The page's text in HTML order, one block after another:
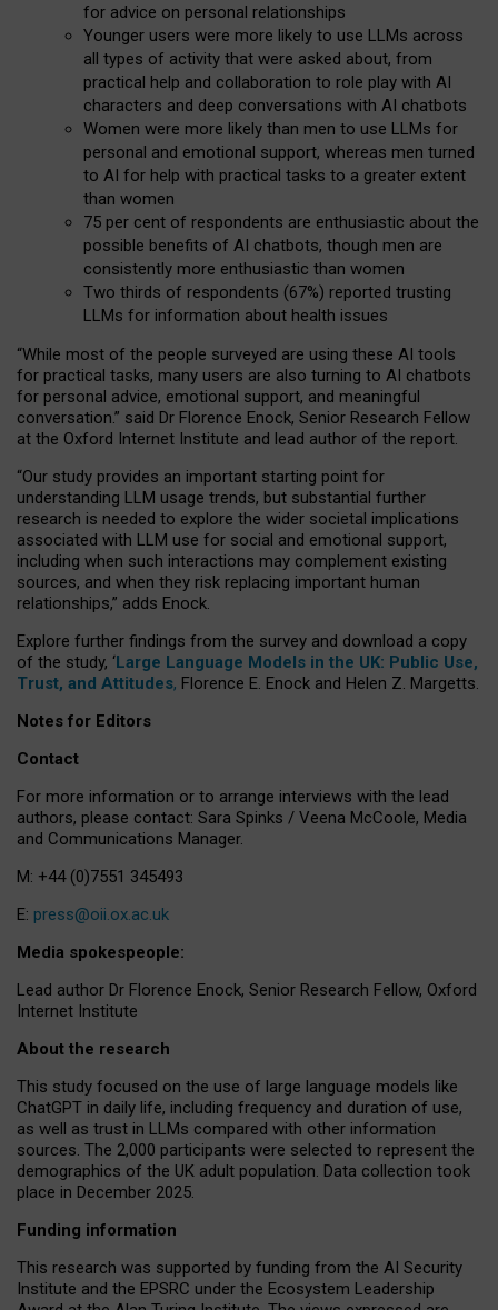
for advice on personal relationships
Younger users were more likely to use LLMs across
all types of activity that were asked about, from
practical help and collaboration to role play with AI
characters and deep conversations with AI chatbots
Women were more likely than men to use LLMs for
personal and emotional support, whereas men turned
to AI for help with practical tasks to a greater extent
than women
75 per cent of respondents are enthusiastic about the
possible benefits of AI chatbots, though men are
consistently more enthusiastic than women
Two thirds of respondents (67%) reported trusting
LLMs for information about health issues
“While most of the people surveyed are using these AI tools
for practical tasks, many users are also turning to AI chatbots
for personal advice, emotional support, and meaningful
conversation.” said Dr Florence Enock, Senior Research Fellow
at the Oxford Internet Institute and lead author of the report.
“Our study provides an important starting point for
understanding LLM usage trends, but substantial further
research is needed to explore the wider societal implications
associated with LLM use for social and emotional support,
including when such interactions may complement existing
sources, and when they risk replacing important human
relationships,” adds Enock.
Explore further findings from the survey and download a copy
of the study, ‘Large Language Models in the UK: Public Use,
Trust, and Attitudes, Florence E. Enock and Helen Z. Margetts.
Notes for Editors
Contact
For more information or to arrange interviews with the lead
authors, please contact: Sara Spinks / Veena McCoole, Media
and Communications Manager.
M: +44 (0)7551 345493
E: press@oii.ox.ac.uk
Media spokespeople:
Lead author Dr Florence Enock, Senior Research Fellow, Oxford
Internet Institute
About the research
This study focused on the use of large language models like
ChatGPT in daily life, including frequency and duration of use,
as well as trust in LLMs compared with other information
sources. The 2,000 participants were selected to represent the
demographics of the UK adult population. Data collection took
place in December 2025.
Funding information
This research was supported by funding from the AI Security
Institute and the EPSRC under the Ecosystem Leadership